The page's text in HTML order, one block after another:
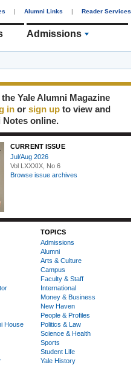
| Alumni Links | Reader Services
Admissions
Yale Alumni Magazine
in or sign up to view and
Notes online.
CURRENT ISSUE
Jul/Aug 2026
Vol LXXXIX, No 6
Browse issue archives
House
TOPICS
Admissions
Alumni
Arts & Culture
Campus
Faculty & Staff
International
Money & Business
New Haven
People & Profiles
Politics & Law
Science & Health
Sports
Student Life
Yale History